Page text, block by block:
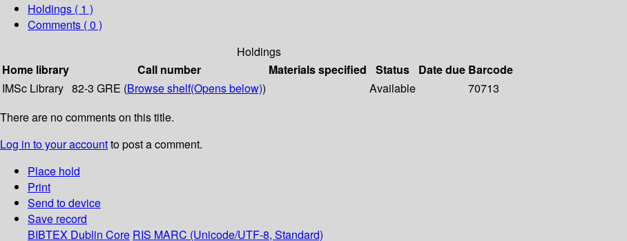
Holdings ( 1 )
Comments ( 0 )
Holdings
Home library
Call number Materials specified Status Date due Barcode
IMSc Library 82-3 GRE (Browse shelf(Opens below)) Available
70713
There are no comments on this title.
Log in to your accountto post a comment.
Place hold
Print
Send to device
Save record
BIBTEX Dublin Core RIS MARC (Unicode/UTF-8, Standard)